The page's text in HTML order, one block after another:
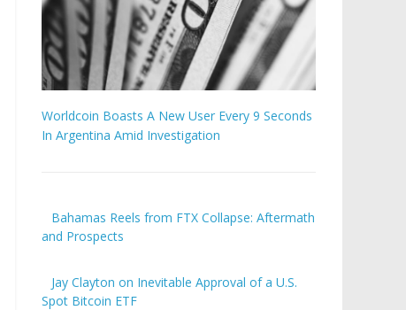
Worldcoin Boasts A New User Every 9 Seconds
In Argentina Amid Investigation
Bahamas Reels from FTX Collapse: Aftermath
and Prospects
Jay Clayton on Inevitable Approval of a U.S.
Spot Bitcoin ETF